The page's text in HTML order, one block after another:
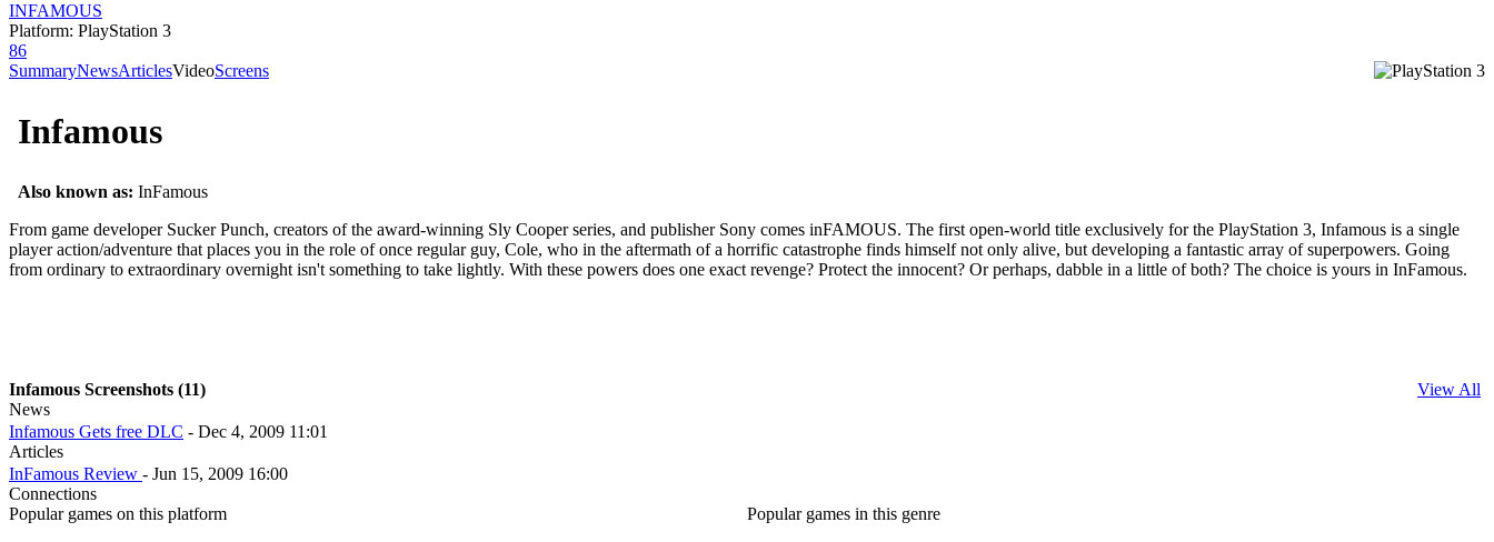
INFAMOUS
Platform: PlayStation 3
86
SummaryNewsArticlesVideoScreens
Infamous
Also known as: InFamous
From game developer Sucker Punch, creators of the award-winning Sly Cooper series, and publisher Sony comes inFAMOUS. The first open-world title exclusively for the PlayStation 3, Infamous is a single
player action/adventure that places you in the role of once regular guy, Cole, who in the aftermath of a horrific catastrophe finds himself not only alive, but developing a fantastic array of superpowers. Going
from ordinary to extraordinary overnight isn't something to take lightly. With these powers does one exact revenge? Protect the innocent? Or perhaps, dabble in a little of both? The choice is yours in InFamous.
Infamous Screenshots (11)
View All
News
Infamous Gets free DLC - Dec 4, 2009 11:01
Articles
InFamous Review - Jun 15, 2009 16:00
Connections
Popular games on this platform
Popular games in this genre